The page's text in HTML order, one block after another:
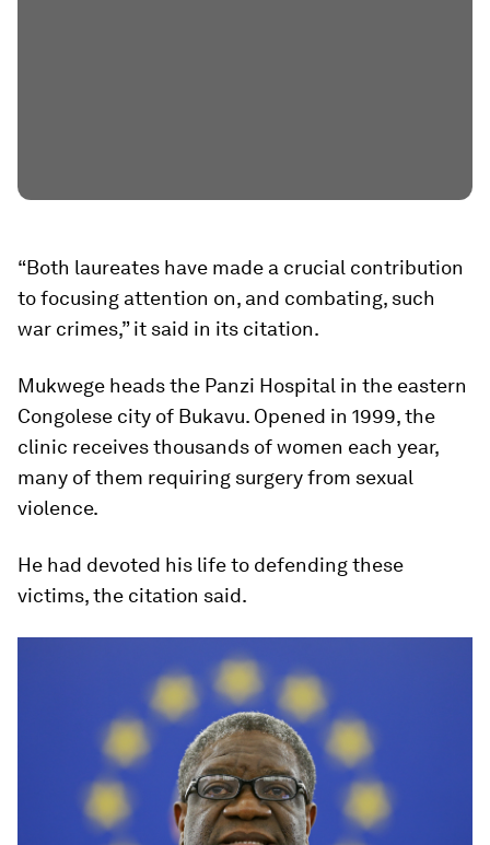
“Both laureates have made a crucial contribution
to focusing attention on, and combating, such
war crimes,” it said in its citation.
Mukwege heads the Panzi Hospital in the eastern
Congolese city of Bukavu. Opened in 1999, the
clinic receives thousands of women each year,
many of them requiring surgery from sexual
violence.
He had devoted his life to defending these
victims, the citation said.